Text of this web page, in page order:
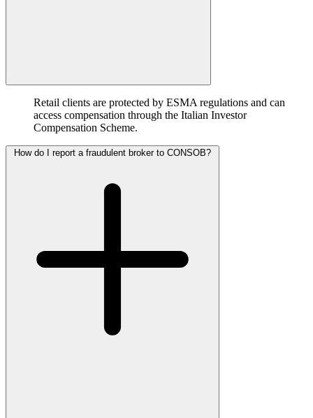
Retail clients are protected by ESMA regulations and can
access compensation through the Italian Investor
Compensation Scheme.
How do I report a fraudulent broker to CONSOB?